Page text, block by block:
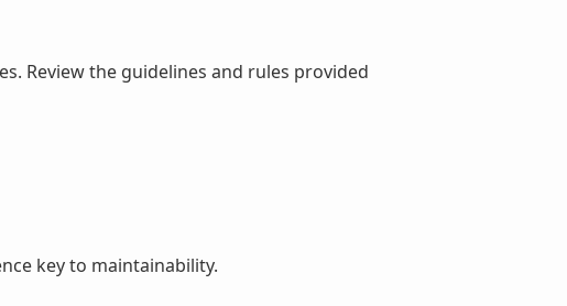
Review the guidelines and rules provided
key to maintainability.